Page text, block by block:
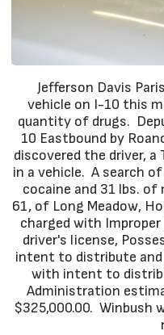
Jefferson Davis
vehicle on I-10 this
quantity of drugs.
10 Eastbound by
discovered the driver, a
in a vehicle. A search
cocaine and 31 lbs. of
61, of Long Meadow,
charged with
driver's license,
intent to distribute and
with intent to
Administration
$325,000.00. Winbush